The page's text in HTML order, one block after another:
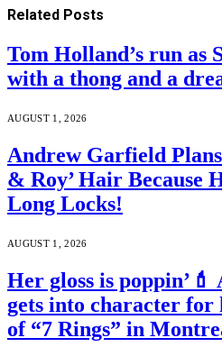
Related Posts
Tom Holland’s run as
with a thong and a
AUGUST 1, 2026
Andrew Garfield
& Roy’ Hair Because
Long Locks!
AUGUST 1, 2026
Her gloss is
gets into character for
of “7 Rings” in